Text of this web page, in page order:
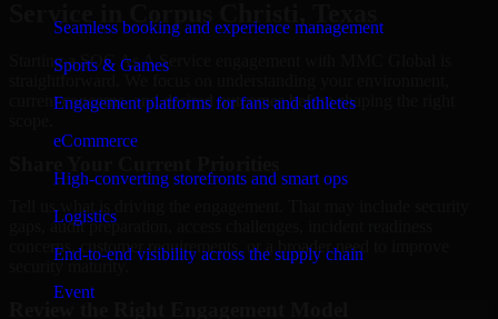
Seamless booking and experience management
Sports & Games
Engagement platforms for fans and athletes
eCommerce
High-converting storefronts and smart ops
Logistics
End-to-end visibility across the supply chain
Event
Starting a SOC As A Service engagement with MMC Global is
straightforward. We focus on understanding your environment,
current concerns, and desired outcomes before shaping the right
Tell us what is driving the engagement. That may include security
gaps, audit preparation, access challenges, incident readiness
concerns, customer requirements, or a broader need to improve
security maturity.